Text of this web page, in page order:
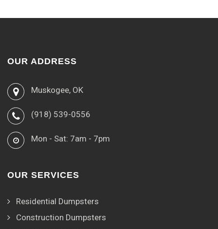
OUR ADDRESS
Muskogee, OK
(918) 539-0556
Mon - Sat: 7am - 7pm
OUR SERVICES
Residential Dumpsters
Construction Dumpsters